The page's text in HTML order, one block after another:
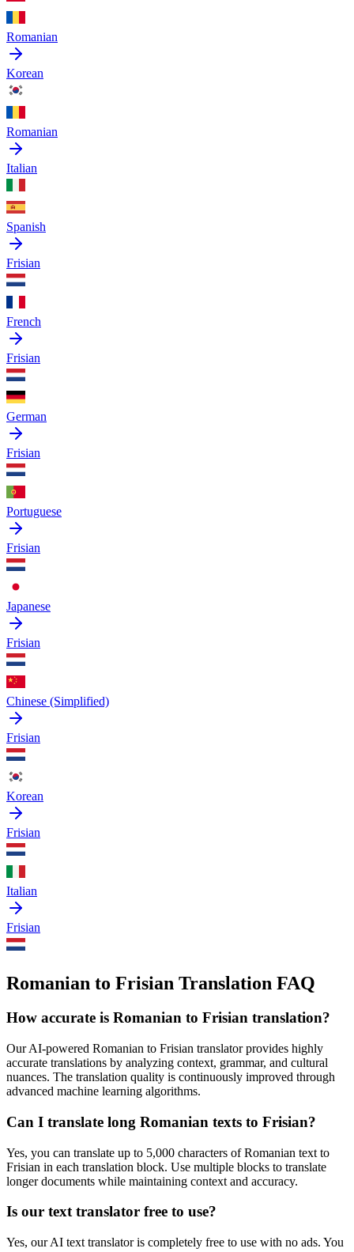
Romanian
Korean
Romanian
Italian
Spanish
Frisian
French
Frisian
German
Frisian
Portuguese
Frisian
Japanese
Frisian
Chinese (Simplified)
Frisian
Korean
Frisian
Italian
Frisian
Romanian to Frisian Translation FAQ
How accurate is Romanian to Frisian translation?
Our AI-powered Romanian to Frisian translator provides highly
accurate translations by analyzing context, grammar, and cultural
nuances. The translation quality is continuously improved through
advanced machine learning algorithms.
Can I translate long Romanian texts to Frisian?
Yes, you can translate up to 5,000 characters ofRomanian text to
Frisian in each translation block. Use multiple blocks to translate
longer documents while maintaining context and accuracy.
Is our text translator free to use?
Yes, our AI text translator is completely free to use with no ads. You